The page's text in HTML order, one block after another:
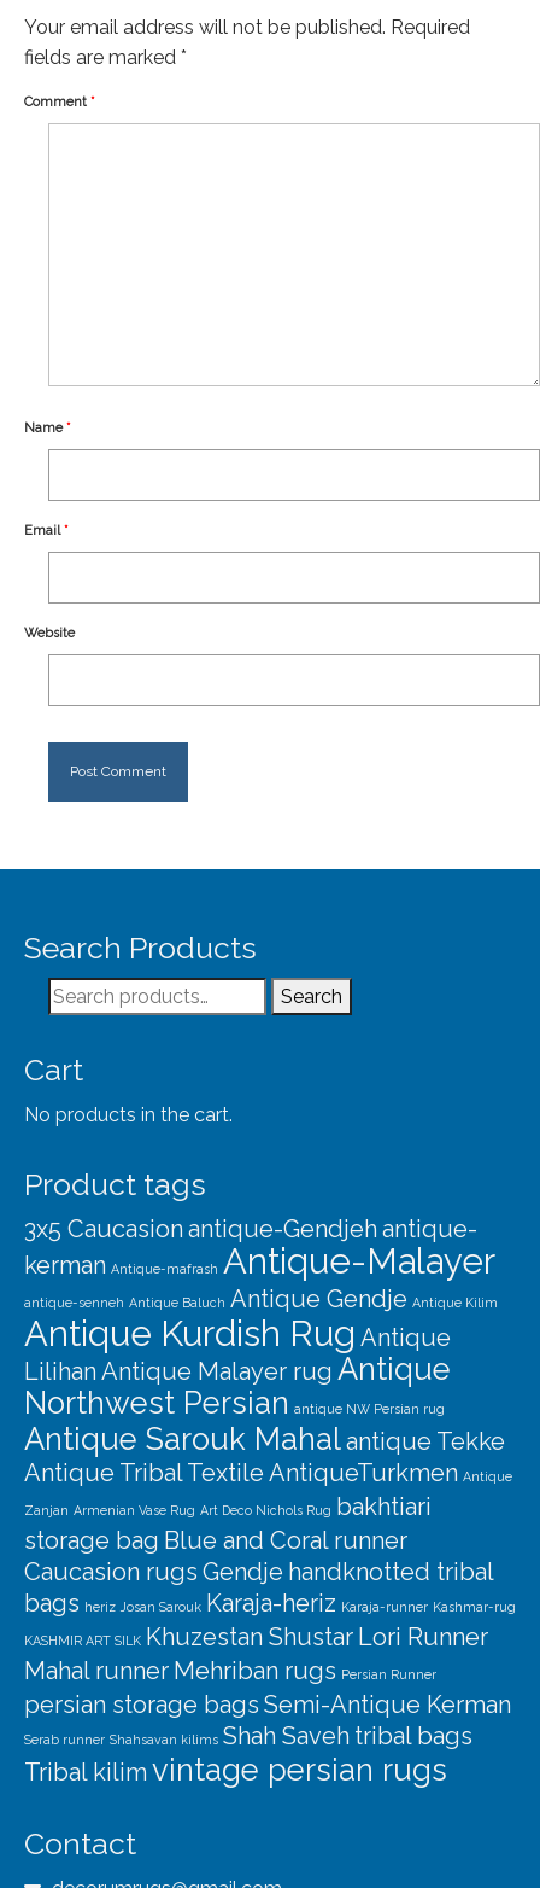
Antique Rugs
Tribal Rugs
Your email address will not be published. Required
fields are marked *
Comment *
Name*
Email*
Website
Search Products
Search
for:
Search
Cart
No products in the cart.
Product tags
3x5 Caucasion antique-Gendjeh antique-
kerman Antique-mafrash Antique-Malayer
antique-senneh Antique Baluch Antique Gendje Antique Kilim
Antique Kurdish Rug Antique
Lilihan Antique Malayer rug Antique
Northwest Persian antique NW Persian rug
Antique Sarouk Mahalantique Tekke
Antique Tribal Textile AntiqueTurkmen Antique
Zanjan Armenian Vase Rug Art Deco Nichols Rug bakhtiari
storage bag Blue and Coral runner
Caucasion rugs Gendje handknotted tribal
bags heriz Josan Sarouk Karaja-heriz Karaja-runner Kashmar-rug
KASHMIR ART SILK Khuzestan Shustar Lori Runner
Mahal runner Mehriban rugs Persian Runner
persian storage bags Semi-Antique Kerman
Serab runner Shahsavan kilims Shah Saveh tribal bags
Tribal kilim vintage persian rugs
Contact